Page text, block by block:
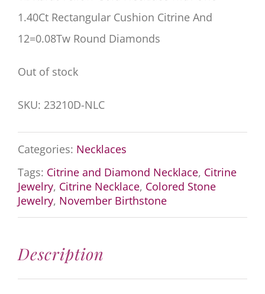
1.40Ct Rectangular Cushion Citrine And
12=0.08Tw Round Diamonds
Out of stock
SKU: 23210D-NLC
Categories: Necklaces
Tags: Citrine and Diamond Necklace, Citrine
Jewelry, Citrine Necklace, Colored Stone
Jewelry, November Birthstone
Description